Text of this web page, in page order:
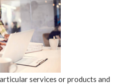
services or products and